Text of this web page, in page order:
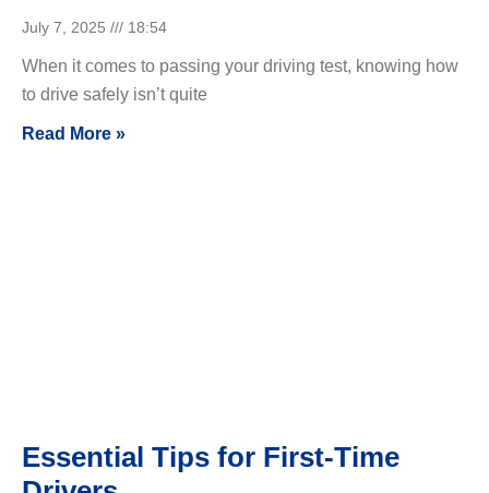
July 7, 2025 18:54
When it comes to passing your driving test, knowing how
to drive safely isn’t quite
Read More »
Essential Tips for First-Time